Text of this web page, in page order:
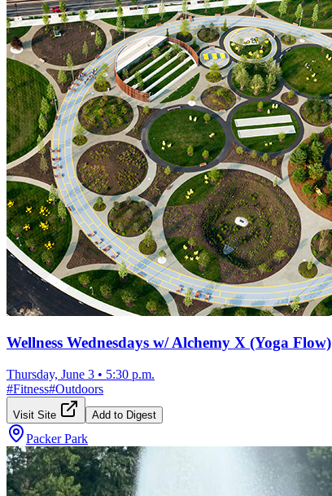
Wellness Wednesdays w/ Alchemy X (Yoga Flow)
Thursday, June 3 • 5:30 p.m.
#Fitness#Outdoors
Visit Site Add to Digest
Packer Park